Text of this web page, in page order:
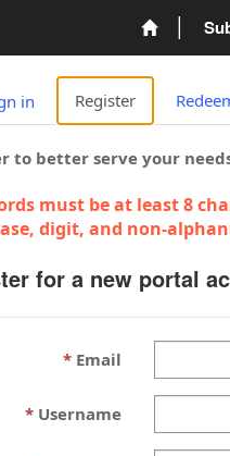
in Register
to better serve your
must be at least 8
digit, and non-
for a new portal
Email
Username